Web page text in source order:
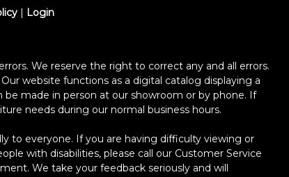
| Login
We reserve the right to correct any and all errors.
website functions as a digital catalog displaying a
made in person at our showroom or by phone. If
needs during our normal business hours.
to everyone. If you are having difficulty viewing or
with disabilities, please call our Customer Service
We take your feedback seriously and will